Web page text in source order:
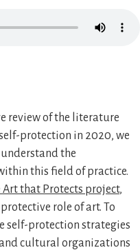
review of the literature
protection in 2020, we
the
this field of practice.
Art that Protects project,
role of art. To
self-protection strategies
cultural organizations